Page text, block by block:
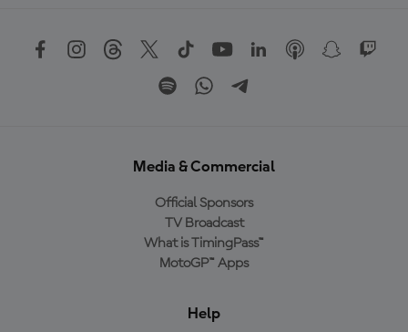
Media & Commercial
Official Sponsors
TV Broadcast
What is TimingPass™
MotoGP™ Apps
Help